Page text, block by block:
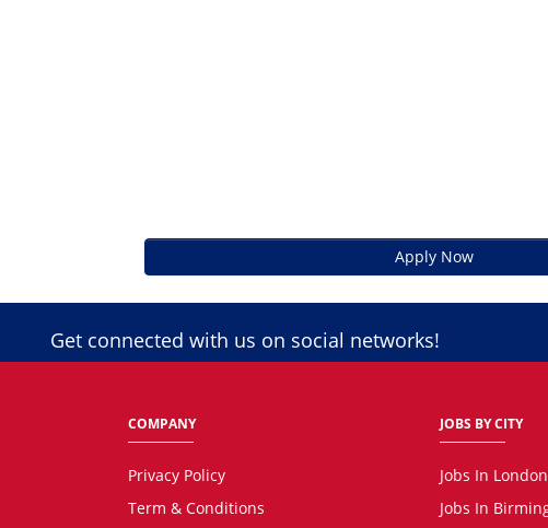
Apply Now
Get connected with us on social networks!
COMPANY
Privacy Policy
Term & Conditions
JOBS BY CITY
Jobs In London
Jobs In